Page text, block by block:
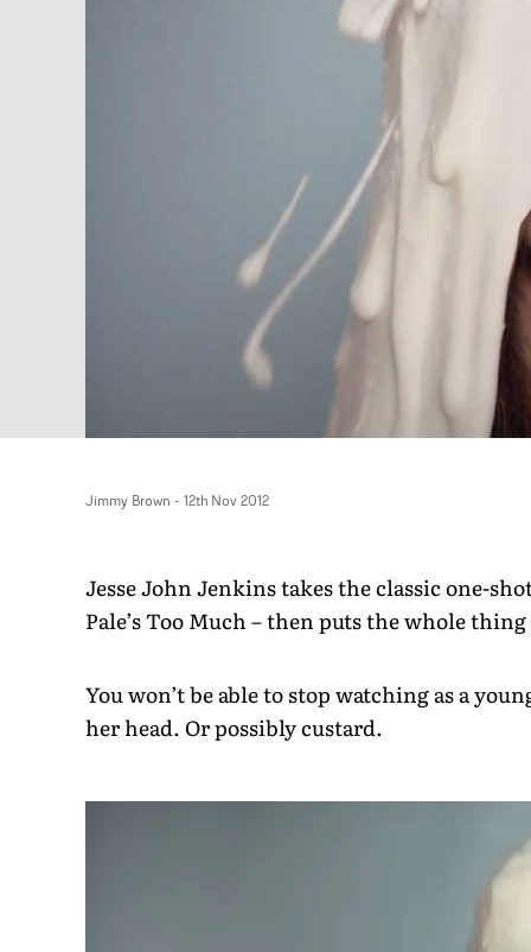
Jimmy Brown - 12th Nov 2012
Jesse John Jenkins takes the classic one-
Pale’s Too Much – then puts the whole
You won’t be able to stop watching as a
her head. Or possibly custard.